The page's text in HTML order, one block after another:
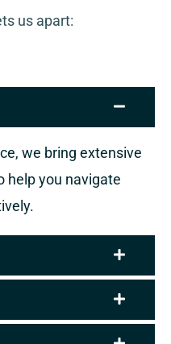
us apart:
we bring extensive
help you navigate